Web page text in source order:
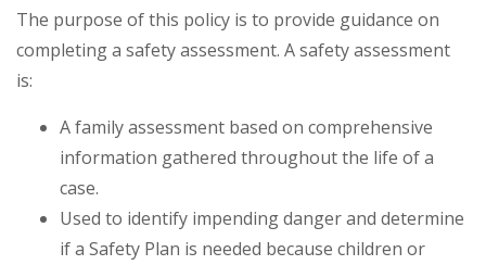
The purpose of this policy is to provide guidance on
completing a safety assessment. A safety assessment
is:
A family assessment based on comprehensive
information gathered throughout the life of a
case.
Used to identify impending danger and determine
if a Safety Plan is needed because children or